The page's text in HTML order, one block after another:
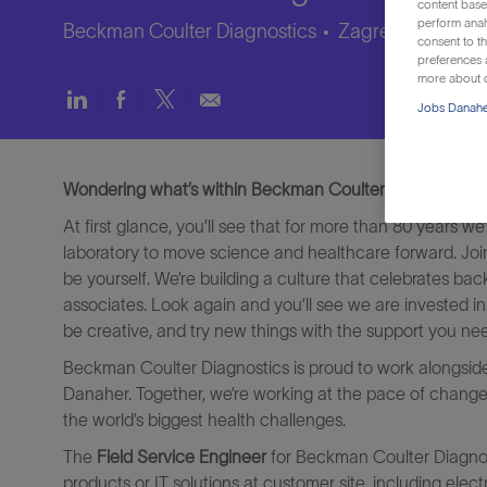
Beckman Coulter Diagnostics Zagreb, Croatia
Share
LinkedIn
Share
Facebook
Share
twitter
Share
email
Wondering what’s within Beckman Coulter
At first glance, you’ll see that for more than 80 years
laboratory to move science and healthcare forward.
be yourself. We’re building a culture that celebrates
associates. Look again and you’ll see we are invested
be creative, and try new things with the support you
Beckman Coulter Diagnostics is proud to work
Danaher. Together, we’re working at the pace of
the world’s biggest health challenges.
The Field Service Engineer for Beckman Coulter
products or IT solutions at customer site, including
content
perform
consent to
preferences
more about
Jobs